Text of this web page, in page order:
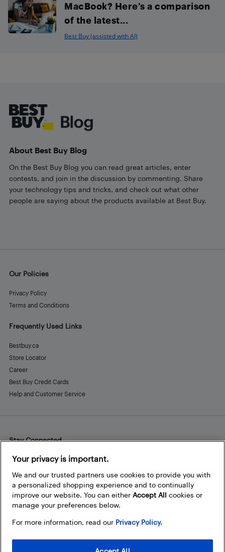
MacBook? Here’s a comparison
of the latest...
Best Buy (assisted with AI)
About Best Buy Blog
On the Best Buy Blog you can read great articles, enter
contests, and join in the discussion by commenting. Share
your technology tips and tricks, and check out what other
people are saying about the products available at Best Buy.
Our Policies
Privacy Policy
Terms and Conditions
Frequently Used Links
Bestbuy.ca
Store Locator
Career
Best Buy Credit Cards
Help and Customer Service
Stay Connected
Facebook
Instagram
Pinterest
LinkedInYouTube
Your privacy is important.
We and our trusted partners use cookies to provide you with
a personalized shopping experience and to continually
improve our website. You can either Accept All cookies or
manage your preferences below.
For more information, read our Privacy Policy.